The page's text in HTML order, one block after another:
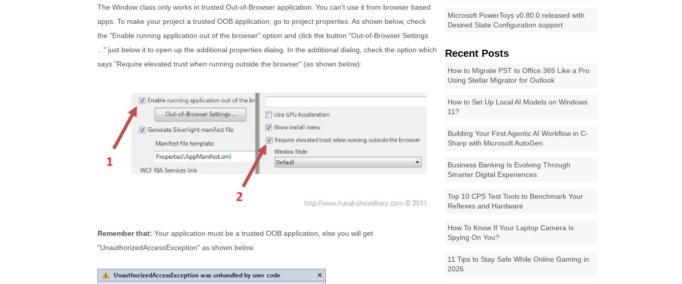
Microsoft PowerToys v0.80.0 released with
Desired State Configuration support
Recent Posts
How to Migrate PST to Office 365 Like a Pro
Using Stellar Migrator for Outlook
How to Set Up Local AI Models on Windows
11?
Building Your First Agentic AI Workflow in C-
Sharp with Microsoft AutoGen
Business Banking Is Evolving Through
Smarter Digital Experiences
Top 10 CPS Test Tools to Benchmark Your
Reflexes and Hardware
How To Know If Your Laptop Camera Is
Spying On You?
11 Tips to Stay Safe While Online Gaming in
2026
The Window class only works in trusted Out-of-Browser application. You can't use it from browser based
apps. To make your project a trusted OOB application, go to project properties. As shown below, check
the "Enable running application out of the browser" option and click the button "Out-of-Browser Settings
..." just below it to open up the additional properties dialog. In the additional dialog, check the option which
says "Require elevated trust when running outside the browser" (as shown below):
Remember that: Your application must be a trusted OOB application, else you will get
"UnauthorizedAccessException" as shown below.